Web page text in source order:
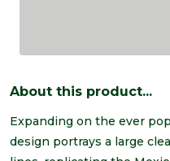
About this product...
Expanding on the ever
design portrays a large